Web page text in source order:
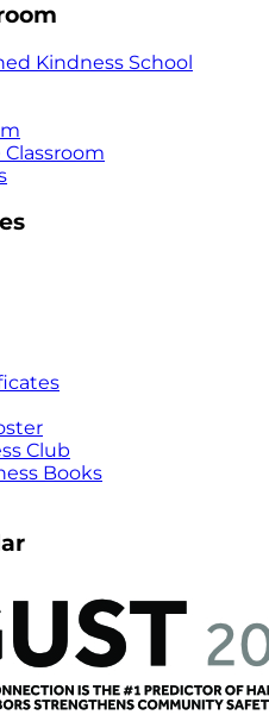
Kindness School
Club
Books